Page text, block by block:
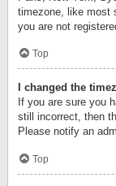
timezone, like most
you are not
Top
I changed the
If you are sure you
still incorrect, then
Please notify an
Top